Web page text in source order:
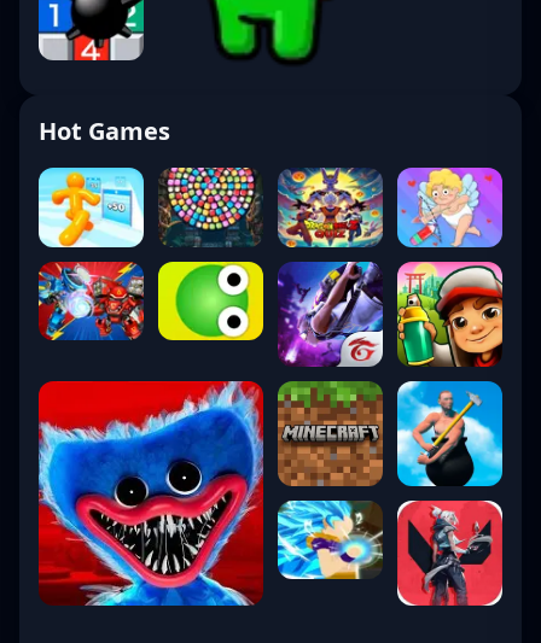
Hot Games